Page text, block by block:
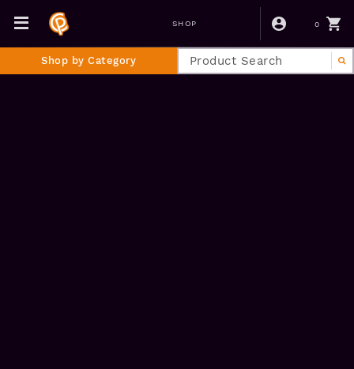
SHOP 0
Shop by Category